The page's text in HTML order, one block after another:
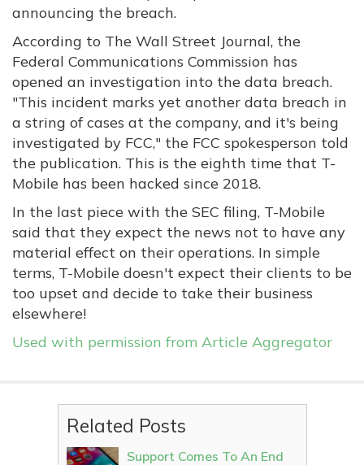
announcing the breach.
According to The Wall Street Journal, the
Federal Communications Commission has
opened an investigation into the data breach.
"This incident marks yet another data breach in
a string of cases at the company, and it's being
investigated by FCC," the FCC spokesperson told
the publication. This is the eighth time that T-
Mobile has been hacked since 2018.
In the last piece with the SEC filing, T-Mobile
said that they expect the news not to have any
material effect on their operations. In simple
terms, T-Mobile doesn't expect their clients to be
too upset and decide to take their business
elsewhere!
Used with permission from Article Aggregator
Related Posts
Support Comes To An End